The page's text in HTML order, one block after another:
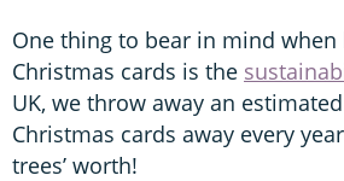
One thing to bear in mind
Christmas cards is the
UK, we throw away an
Christmas cards away every
trees’ worth!